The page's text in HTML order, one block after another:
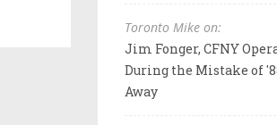
Toronto Mike on:
Jim Fonger, CFNY
During the Mistake of
Away